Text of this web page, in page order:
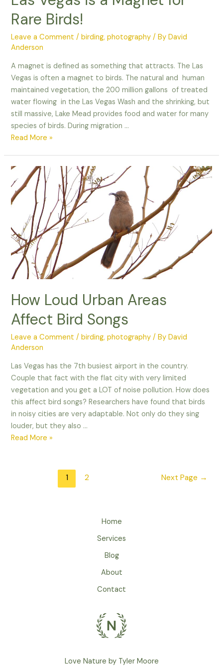
Rare Birds!
Leave a Comment /birding,photography / ByDavid
Anderson
A magnet is defined as something that attracts. The Las
Vegas is often a magnet to birds. The natural and human
maintained vegetation, the 200 million gallons of treated
water flowing in the Las Vegas Wash and the shrinking, but
still massive, Lake Mead provides food and water for many
species of birds. During migration …
Las
a
Magnet
for
Rare
Birds!
Read More »
How Loud Urban Areas
Affect Bird Songs
Leave a Comment /birding,photography / ByDavid
Anderson
Las Vegas has the 7th busiest airport in the country.
Couple that fact with the flat city with very limited
vegetation and you get a LOT of noise pollution. How does
this affect bird songs? Researchers have found that birds
in noisy cities are very adaptable. Not only do they sing
louder, but they also …
How
Read More »
1 2 Next Page →
Home
Services
Blog
About
Contact
Love Nature by Tyler Moore